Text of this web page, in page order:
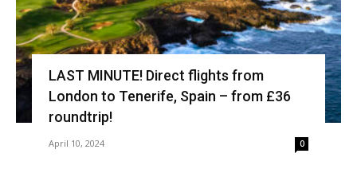
LAST MINUTE! Direct flights from
London to Tenerife, Spain – from £36
roundtrip!
April 10, 2024 0